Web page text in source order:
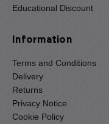
Educational Discount
Information
Terms and Conditions
Delivery
Returns
Privacy Notice
Cookie Policy